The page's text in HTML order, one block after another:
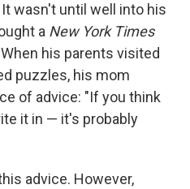
wasn't until well into his
a New York Times
his parents visited
puzzles, his mom
of advice: "If you think
it in — it's probably
advice. However,